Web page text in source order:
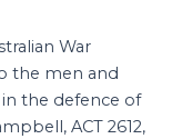
War
the men and
the defence of
ACT 2612,